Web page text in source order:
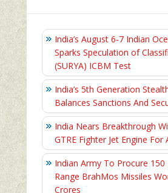
India’s August 6‑7 Indian
Sparks Speculation of
(SURYA) ICBM Test
India’s 5th Generation
Balances Sanctions And
India Nears Breakthrough
GTRE Fighter Jet Engine For
Indian Army To Procure 150
Range BrahMos Missiles
Crores